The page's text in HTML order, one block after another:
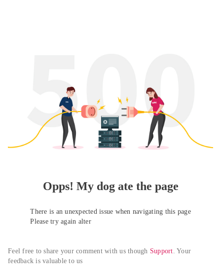
Opps! My dog ate the page
There is an unexpected issue when navigating this page
Please try again alter
Feel free to share your comment with us though Support. Your
feedback is valuable to us